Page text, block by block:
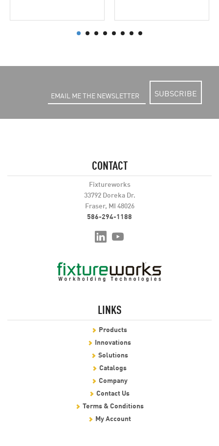
SUBSCRIBE
CONTACT
Fixtureworks
33792 Doreka Dr.
Fraser, MI 48026
586-294-1188
LINKS
Products
Innovations
Solutions
Catalogs
Company
Contact Us
Terms & Conditions
My Account